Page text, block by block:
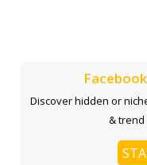
Discover hidden or
&